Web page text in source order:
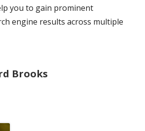
you to gain prominent
engine results across multiple
Brooks